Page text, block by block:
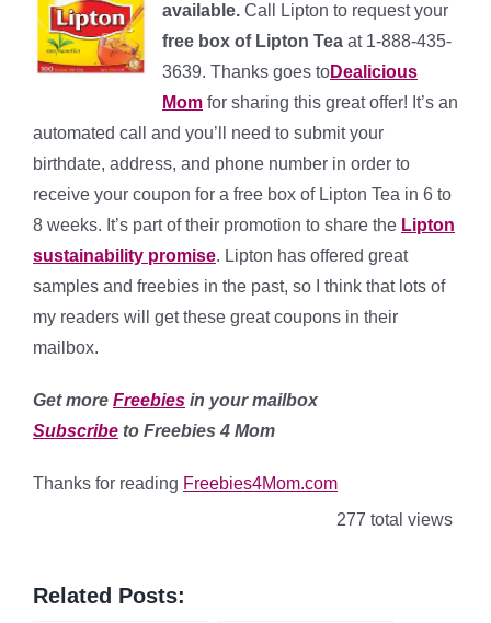
available. Call Lipton to request your
free box of Lipton Tea at 1-888-435-
3639. Thanks goes toDealicious
Mom for sharing this great offer! It’s an
automated call and you’ll need to submit your
birthdate, address, and phone number in order to
receive your coupon for a free box of Lipton Tea in 6 to
8 weeks. It’s part of their promotion to share the Lipton
sustainability promise. Lipton has offered great
samples and freebies in the past, so I think that lots of
my readers will get these great coupons in their
mailbox.
Get more Freebies in your mailbox
Subscribe to Freebies 4 Mom
Thanks for reading Freebies4Mom.com
277 total views
Related Posts: